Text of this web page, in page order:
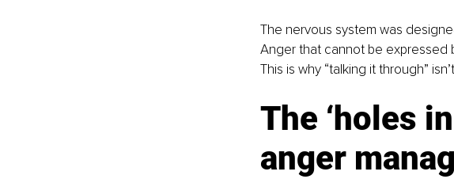
The nervous system was
Anger that cannot be expressed
This is why “talking it through”
The ‘holes
anger